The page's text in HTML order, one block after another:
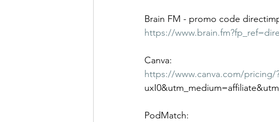
Brain FM - promo code
https://
Canva:
https://www.canva.com/pricing/
PodMatch: